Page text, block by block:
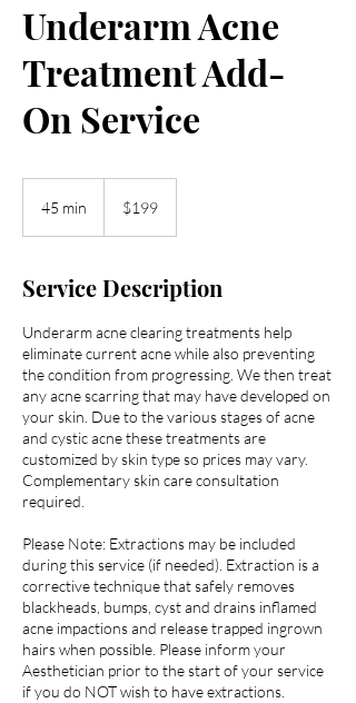
Underarm Acne
Treatment Add-
On Service
45 min
n
dollars$199
Service Description
Underarm acne clearing treatments help
eliminate current acne while also preventing
the condition from progressing. We then treat
any acne scarring that may have developed on
your skin. Due to the various stages of acne
and cystic acne these treatments are
customized by skin type so prices may vary.
Complementary skin care consultation
required.
Please Note: Extractions may be included
during this service (if needed). Extraction is a
corrective technique that safely removes
blackheads, bumps, cyst and drains inflamed
acne impactions and release trapped ingrown
hairs when possible. Please inform your
Aesthetician prior to the start of your service
if you do NOT wish to have extractions.